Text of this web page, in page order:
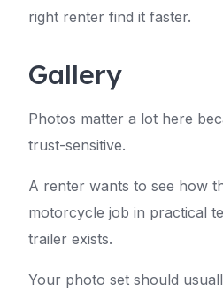
right renter find it faster.
Gallery
Photos matter a lot here
trust-sensitive.
A renter wants to see how
motorcycle job in practical
trailer exists.
Your photo set should